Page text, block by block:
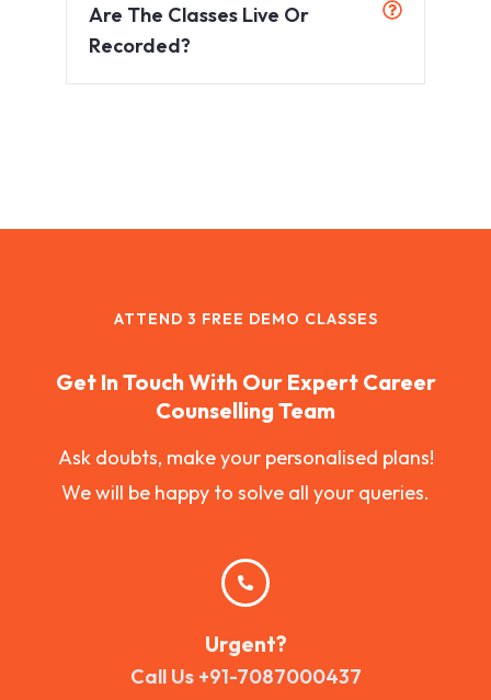
Are The Classes Live Or
Recorded?
ATTEND 3 FREE DEMO CLASSES
Get In Touch With Our Expert Career
Counselling Team
Ask doubts, make your personalised plans!
We will be happy to solve all your queries.
Urgent?
Call Us +91-7087000437